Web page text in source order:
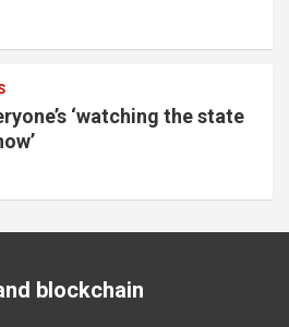
‘watching the state
blockchain